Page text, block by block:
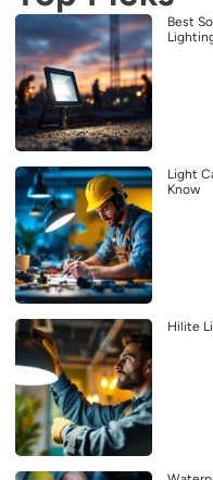
Best
Light
Know
Hilite